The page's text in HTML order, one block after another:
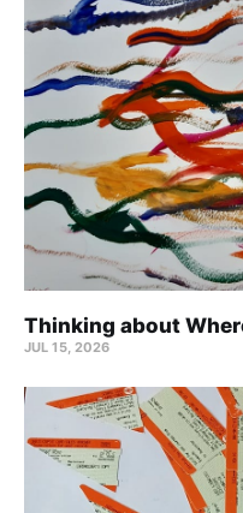
Thinking about
JUL 15, 2026